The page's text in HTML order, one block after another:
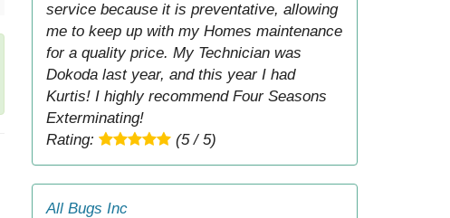
service because it is preventative, allowing
me to keep up with my Homes maintenance
for a quality price. My Technician was
Dokoda last year, and this year I had
Kurtis! I highly recommend Four Seasons
Exterminating!
Rating:
(5 / 5)
All Bugs Inc